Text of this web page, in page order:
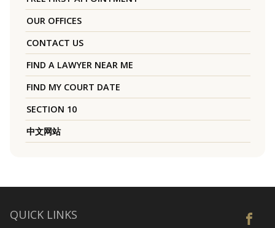
OUR OFFICES
CONTACT US
FIND A LAWYER NEAR ME
FIND MY COURT DATE
SECTION 10
中文网站
QUICK LINKS